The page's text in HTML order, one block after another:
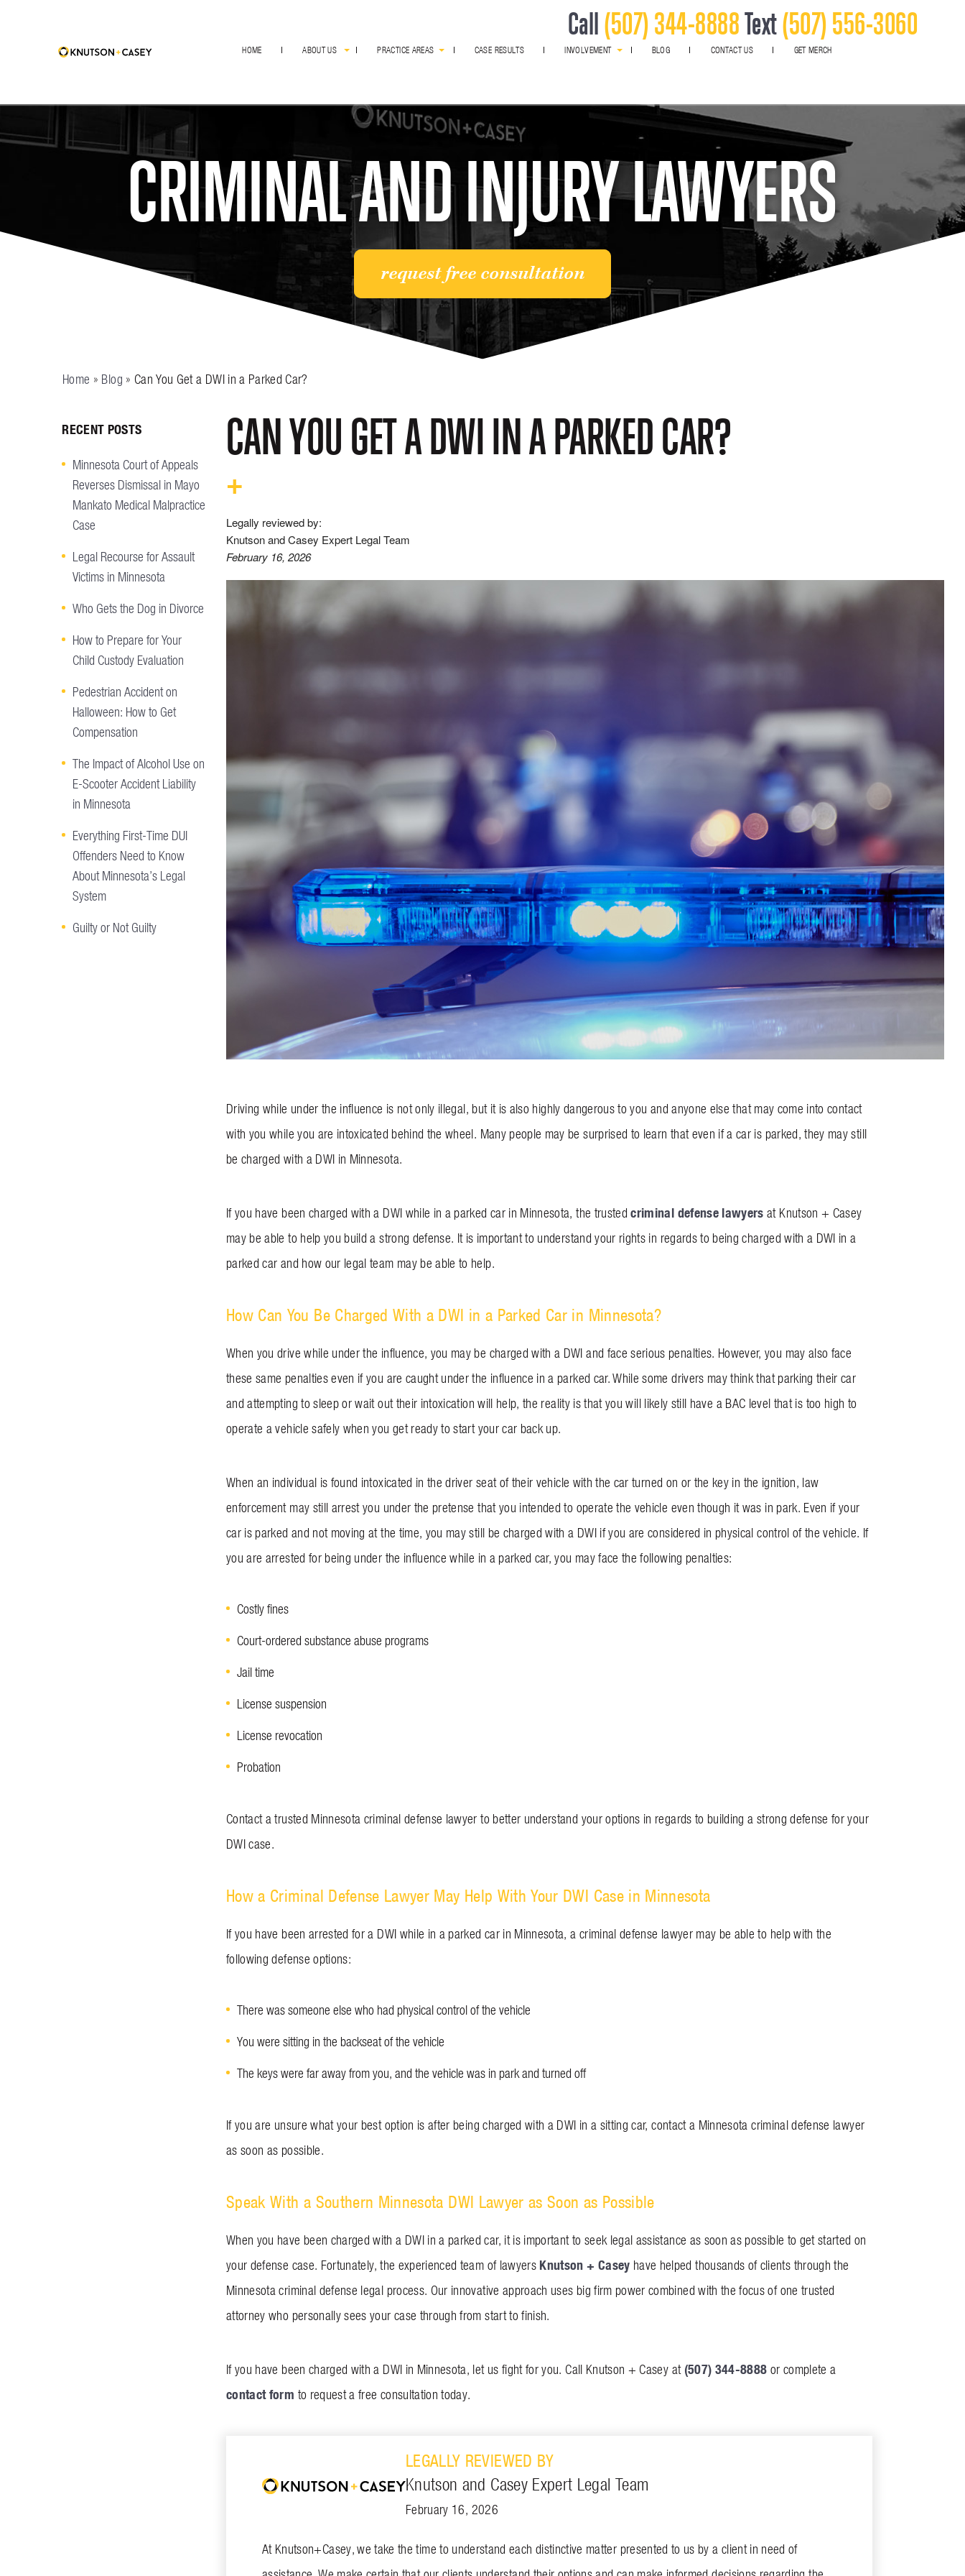
Call(507) 344-8888Text(507) 556-3060
HOME ABOUT US PRACTICE AREAS CASE RESULTS INVOLVEMENT BLOG CONTACT US GET MERCH
award winning
CRIMINAL AND INJURY LAWYERS
request free consultation
Home » Blog » Can You Get a DWI in a Parked Car?
CAN YOU GET A DWI IN A PARKED CAR?
Legally reviewed by:
Knutson and Casey Expert Legal Team
February 16, 2026
Driving while under the influence is not only illegal, but it is also highly dangerous to you and anyone else that may come into contact
with you while you are intoxicated behind the wheel. Many people may be surprised to learn that even if a car is parked, they may still
be charged with a DWI in Minnesota.
If you have been charged with a DWI while in a parked car in Minnesota, the trustedcriminal defense lawyers at Knutson + Casey
may be able to help you build a strong defense. It is important to understand your rights in regards to being charged with a DWI in a
parked car and how our legal team may be able to help.
How Can You Be Charged With a DWI in a Parked Car in Minnesota?
When you drive while under the influence, you may be charged with a DWI and face serious penalties. However, you may also face
these same penalties even if you are caught under the influence in a parked car. While some drivers may think that parking their car
and attempting to sleep or wait out their intoxication will help, the reality is that you will likely still have a BAC level that is too high to
operate a vehicle safely when you get ready to start your car back up.
When an individual is found intoxicated in the driver seat of their vehicle with the car turned on or the key in the ignition, law
enforcement may still arrest you under the pretense that you intended to operate the vehicle even though it was in park. Even if your
car is parked and not moving at the time, you may still be charged with a DWI if you are considered in physical control of the vehicle. If
you are arrested for being under the influence while in a parked car, you may face the following penalties:
Costly fines
Court-ordered substance abuse programs
Jail time
License suspension
License revocation
Probation
Contact a trusted Minnesota criminal defense lawyer to better understand your options in regards to building a strong defense for your
DWI case.
How a Criminal Defense Lawyer May Help With Your DWI Case in Minnesota
If you have been arrested for a DWI while in a parked car in Minnesota, a criminal defense lawyer may be able to help with the
following defense options:
There was someone else who had physical control of the vehicle
You were sitting in the backseat of the vehicle
The keys were far away from you, and the vehicle was in park and turned off
If you are unsure what your best option is after being charged with a DWI in a sitting car, contact a Minnesota criminal defense lawyer
as soon as possible.
Speak With a Southern Minnesota DWI Lawyer as Soon as Possible
When you have been charged with a DWI in a parked car, it is important to seek legal assistance as soon as possible to get started on
your defense case. Fortunately, the experienced team of lawyers Knutson + Casey have helped thousands of clients through the
Minnesota criminal defense legal process. Our innovative approach uses big firm power combined with the focus of one trusted
attorney who personally sees your case through from start to finish.
If you have been charged with a DWI in Minnesota, let us fight for you. Call Knutson + Casey at (507) 344-8888 or complete a
contact form to request a free consultation today.
LEGALLY REVIEWED BY
Knutson and Casey Expert Legal Team
February 16, 2026
At Knutson+Casey, we take the time to understand each distinctive matter presented to us by a client in need of
RECENT POSTS
Minnesota Court of Appeals
Reverses Dismissal in Mayo
Mankato Medical Malpractice
Case
Legal Recourse for Assault
Victims in Minnesota
Who Gets the Dog in Divorce
How to Prepare for Your
Child Custody Evaluation
Pedestrian Accident on
Halloween: How to Get
Compensation
The Impact of Alcohol Use on
E-Scooter Accident Liability
in Minnesota
Everything First-Time DUI
Offenders Need to Know
About Minnesota’s Legal
System
Guilty or Not Guilty